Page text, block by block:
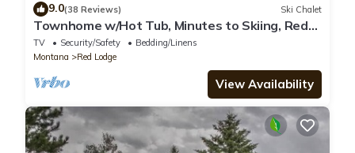
9.0(38 Reviews) Ski Chalet
Townhome w/Hot Tub, Minutes to Skiing, Red
Lodge, MT
TV Security/Safety
Bedding/Linens
Montana
Red Lodge
View Availability